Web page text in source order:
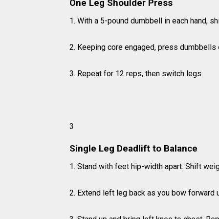
One Leg Shoulder Press
1. With a 5-pound dumbbell in each hand,
2. Keeping core engaged, press dumbbells
3. Repeat for 12 reps, then switch legs.
3
Single Leg Deadlift to Balance
1. Stand with feet hip-width apart. Shift
2. Extend left leg back as you bow forward